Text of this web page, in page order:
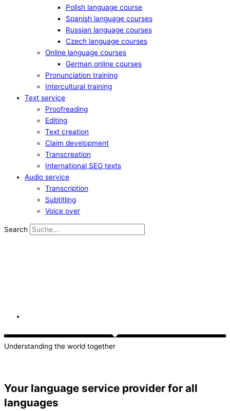
Polish language course
Spanish language courses
Russian language courses
Czech language courses
Online language courses
German online courses
Pronunciation training
Intercultural training
Text service
Proofreading
Editing
Text creation
Claim development
Transcreation
International SEO texts
Audio service
Transcription
Subtitling
Voice over
Search
Understanding the world together
Your language service provider for all
languages